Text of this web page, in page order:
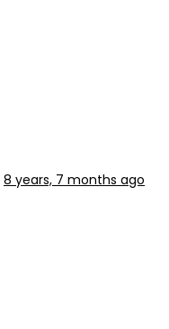
8 years, 7 months ago